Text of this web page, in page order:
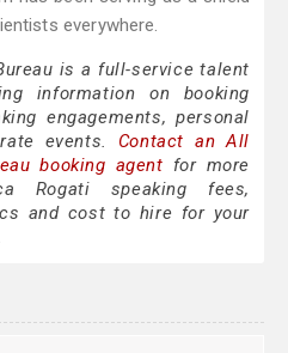
everywhere.
is a full-service talent
information on booking
engagements, personal
events. Contact an All
booking agent for more
Rogati speaking fees,
and cost to hire for your